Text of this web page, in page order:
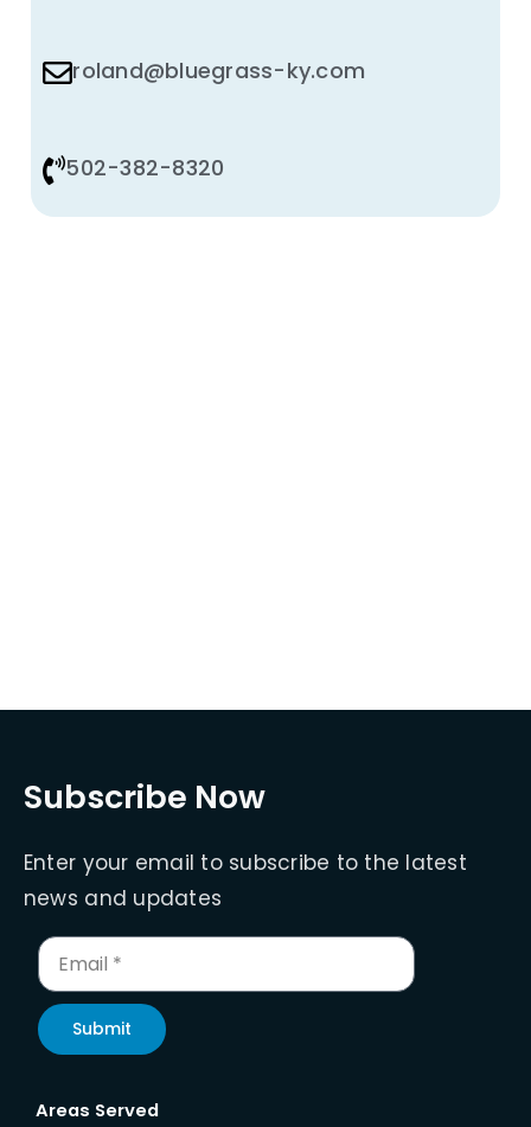
roland@bluegrass-ky.com
502-382-8320
Subscribe Now
Enter your email to subscribe to the latest
news and updates
Submit
Areas Served